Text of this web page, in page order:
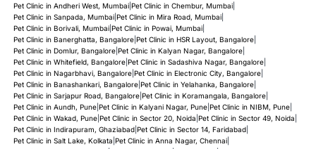
Pet Clinic in Andheri West, Mumbai| Pet Clinic in Chembur, Mumbai|
Pet Clinic in Sanpada, Mumbai| Pet Clinic in Mira Road, Mumbai|
Pet Clinic in Borivali, Mumbai| Pet Clinic in Powai, Mumbai|
Pet Clinic in Banerghatta, Bangalore| Pet Clinic in HSR Layout, Bangalore|
Pet Clinic in Domlur, Bangalore| Pet Clinic in Kalyan Nagar, Bangalore|
Pet Clinic in Whitefield, Bangalore| Pet Clinic in Sadashiva Nagar, Bangalore|
Pet Clinic in Nagarbhavi, Bangalore| Pet Clinic in Electronic City, Bangalore|
Pet Clinic in Banashankari, Bangalore| Pet Clinic in Yelahanka, Bangalore|
Pet Clinic in Sarjapur Road, Bangalore| Pet Clinic in Koramangala, Bangalore|
Pet Clinic in Aundh, Pune| Pet Clinic in Kalyani Nagar, Pune| Pet Clinic in NIBM, Pune|
Pet Clinic in Wakad, Pune| Pet Clinic in Sector 20, Noida Pet Clinic in Sector 49, Noida
Pet Clinic in Indirapuram, Ghaziabad| Pet Clinic in Sector 14, Faridabad|
Pet Clinic in Salt Lake, Kolkata Pet Clinic in Anna Nagar, Chennai|